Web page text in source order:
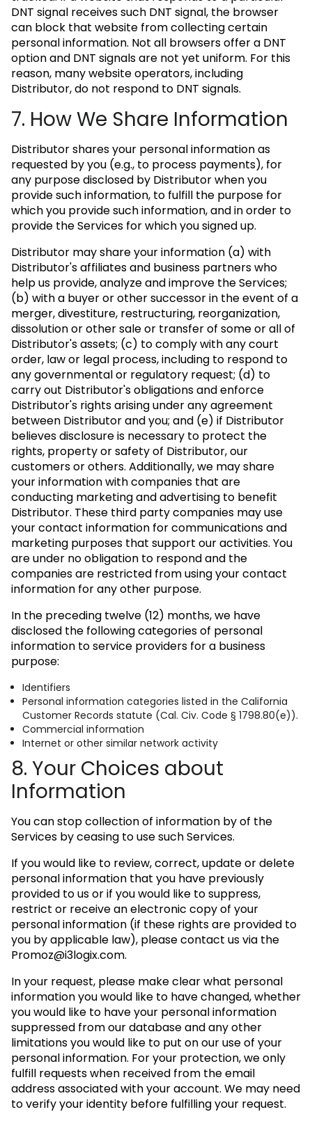
DNT signal receives such DNT signal, the browser
can block that website from collecting certain
personal information. Not all browsers offer a DNT
option and DNT signals are not yet uniform. For this
reason, many website operators, including
Distributor, do not respond to DNT signals.
7. How We Share Information
Distributor shares your personal information as
requested by you (e.g., to process payments), for
any purpose disclosed by Distributor when you
provide such information, to fulfill the purpose for
which you provide such information, and in order to
provide the Services for which you signed up.
Distributor may share your information (a) with
Distributor's affiliates and business partners who
help us provide, analyze and improve the Services;
(b) with a buyer or other successor in the event of a
merger, divestiture, restructuring, reorganization,
dissolution or other sale or transfer of some or all of
Distributor's assets; (c) to comply with any court
order, law or legal process, including to respond to
any governmental or regulatory request; (d) to
carry out Distributor's obligations and enforce
Distributor's rights arising under any agreement
between Distributor and you; and (e) if Distributor
believes disclosure is necessary to protect the
rights, property or safety of Distributor, our
customers or others. Additionally, we may share
your information with companies that are
conducting marketing and advertising to benefit
Distributor. These third party companies may use
your contact information for communications and
marketing purposes that support our activities. You
are under no obligation to respond and the
companies are restricted from using your contact
information for any other purpose.
In the preceding twelve (12) months, we have
disclosed the following categories of personal
information to service providers for a business
purpose:
Identifiers
Personal information categories listed in the California
Customer Records statute (Cal. Civ. Code § 1798.80(e)).
Commercial information
Internet or other similar network activity
8. Your Choices about
Information
You can stop collection of information by of the
Services by ceasing to use such Services.
If you would like to review, correct, update or delete
personal information that you have previously
provided to us or if you would like to suppress,
restrict or receive an electronic copy of your
personal information (if these rights are provided to
you by applicable law), please contact us via the
Promoz@i3logix.com.
In your request, please make clear what personal
information you would like to have changed, whether
you would like to have your personal information
suppressed from our database and any other
limitations you would like to put on our use of your
personal information. For your protection, we only
fulfill requests when received from the email
address associated with your account. We may need
to verify your identity before fulfilling your request.